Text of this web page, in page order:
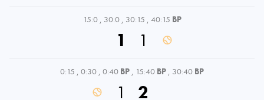
15:0 , 30:0 , 30:15 , 40:15 BP
1 1
0:15 , 0:30 , 0:40 BP , 15:40 BP , 30:40 BP
1 2